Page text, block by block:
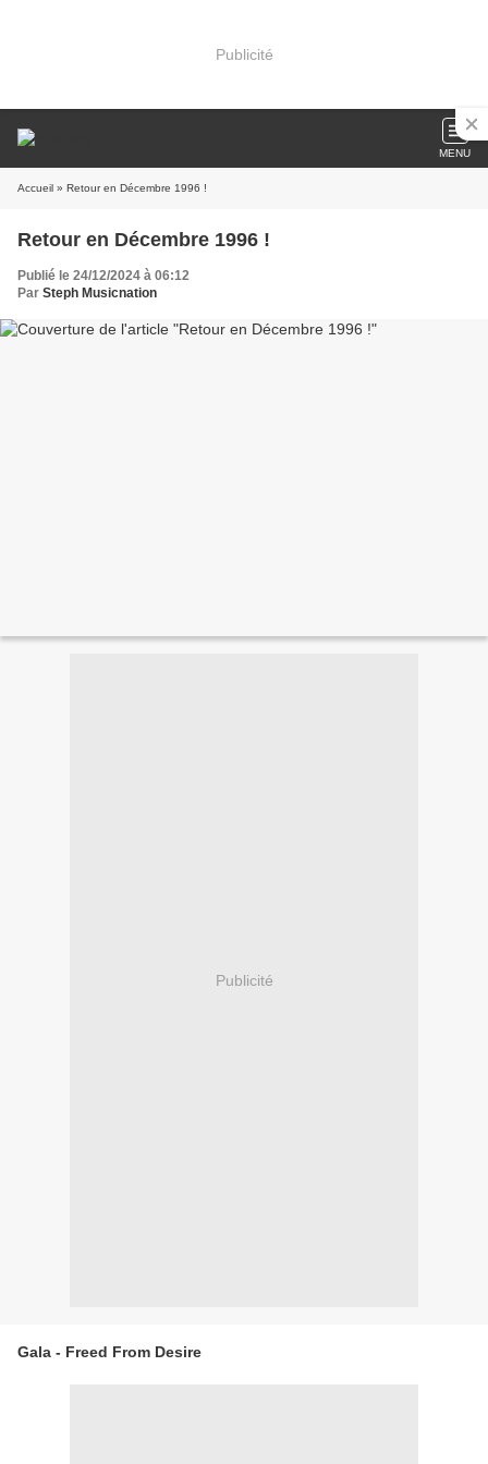
Publicité
MENU
Accueil » Retour en Décembre 1996 !
Retour en Décembre 1996 !
Publié le 24/12/2024 à 06:12
Par Steph Musicnation
Publicité
Gala - Freed From Desire